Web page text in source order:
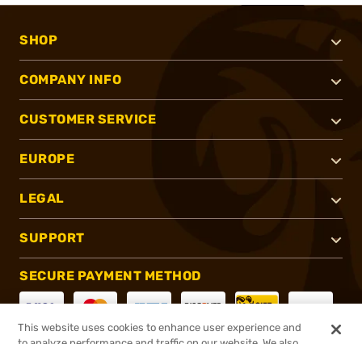
SHOP
COMPANY INFO
CUSTOMER SERVICE
EUROPE
LEGAL
SUPPORT
SECURE PAYMENT METHOD
This website uses cookies to enhance user experience and